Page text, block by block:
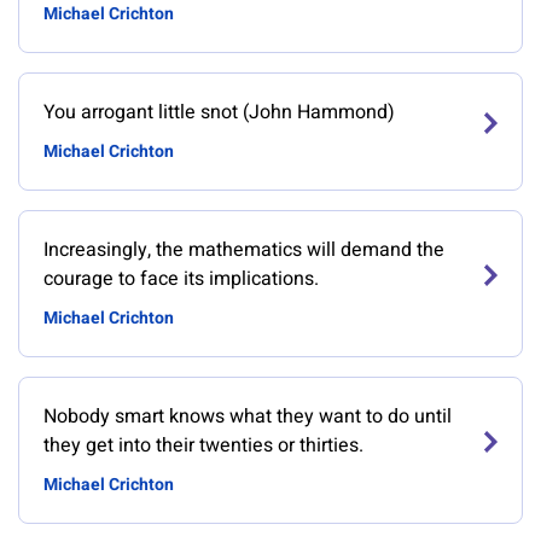
Michael Crichton
You arrogant little snot (John Hammond)
Michael Crichton
Increasingly, the mathematics will demand the
courage to face its implications.
Michael Crichton
Nobody smart knows what they want to do until
they get into their twenties or thirties.
Michael Crichton